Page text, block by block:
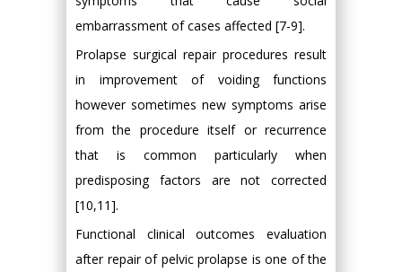
embarrassment of cases affected [7-9].
Prolapse surgical repair procedures result
in improvement of voiding functions
however sometimes new symptoms arise
from the procedure itself or recurrence
that is common particularly when
predisposing factors are not corrected
[10,11].
Functional clinical outcomes evaluation
after repair of pelvic prolapse is one of the